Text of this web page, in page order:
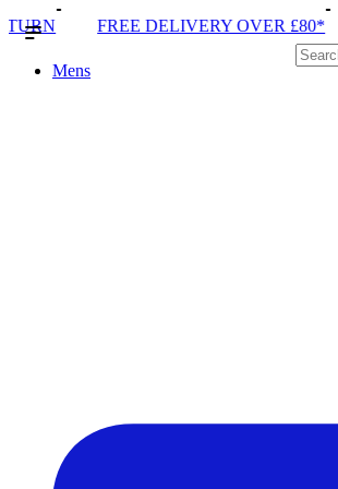
OVER £80* SOLE RUN CLUB
Mens